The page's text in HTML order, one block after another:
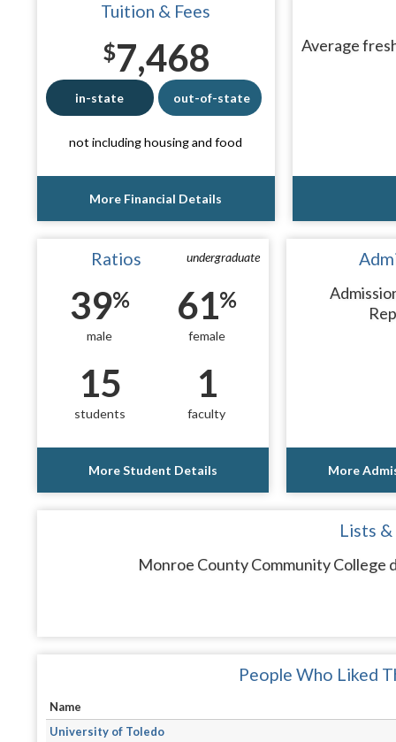
Tuition & Fees
$7,468
in-state out-of-state
not including housing and food
More Financial Details
Average
undergraduate
Ratios
39%
male
61%
female
15
students
1
faculty
More Student Details More
Lists &
Monroe County Community College
People Who Liked
Name
University of Toledo